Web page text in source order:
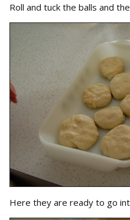
Roll and tuck the balls and
Here they are ready to go